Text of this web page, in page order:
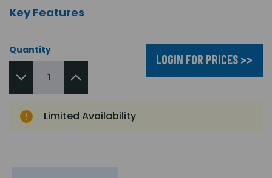
Key Features
Quantity
LOGIN FOR PRICES >>
Limited Availability